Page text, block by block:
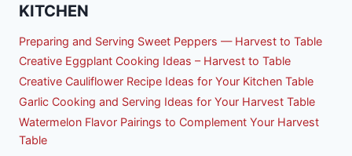
KITCHEN
Preparing and Serving Sweet Peppers — Harvest to Table
Creative Eggplant Cooking Ideas – Harvest to Table
Creative Cauliflower Recipe Ideas for Your Kitchen Table
Garlic Cooking and Serving Ideas for Your Harvest Table
Watermelon Flavor Pairings to Complement Your Harvest
Table